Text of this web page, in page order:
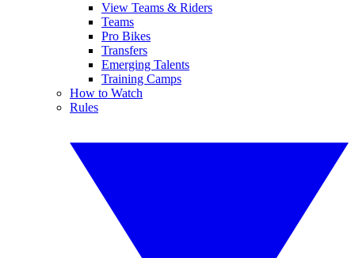
View Teams & Riders
Teams
Pro Bikes
Transfers
Emerging Talents
Training Camps
How to Watch
Rules